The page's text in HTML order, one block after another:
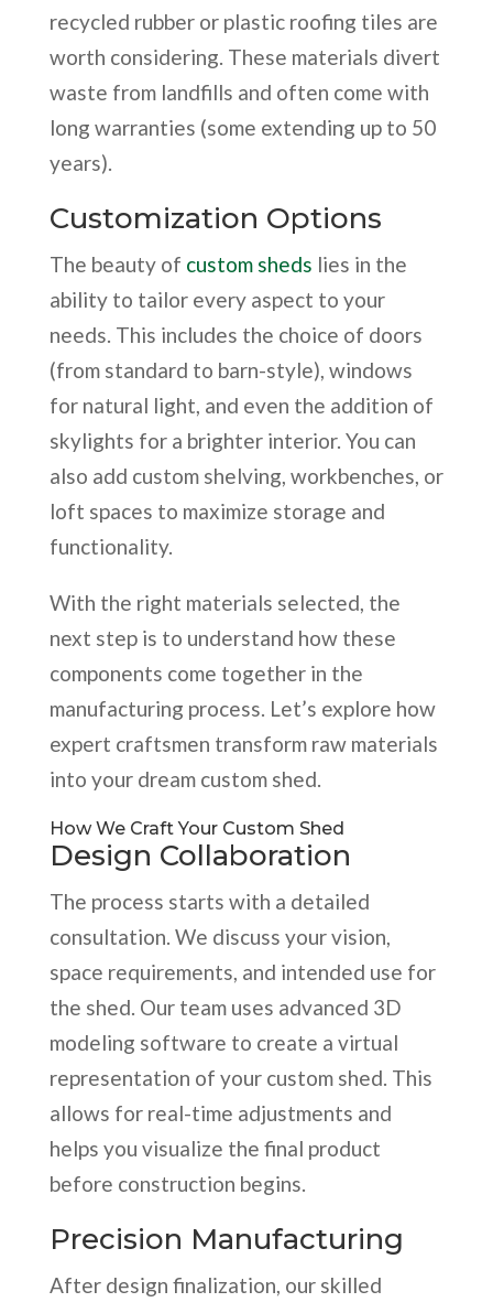
recycled rubber or plastic roofing tiles are
worth considering. These materials divert
waste from landfills and often come with
long warranties (some extending up to 50
years).
Customization Options
The beauty of custom sheds lies in the
ability to tailor every aspect to your
needs. This includes the choice of doors
(from standard to barn-style), windows
for natural light, and even the addition of
skylights for a brighter interior. You can
also add custom shelving, workbenches, or
loft spaces to maximize storage and
functionality.
With the right materials selected, the
next step is to understand how these
components come together in the
manufacturing process. Let’s explore how
expert craftsmen transform raw materials
into your dream custom shed.
How We Craft Your Custom Shed
Design Collaboration
The process starts with a detailed
consultation. We discuss your vision,
space requirements, and intended use for
the shed. Our team uses advanced 3D
modeling software to create a virtual
representation of your custom shed. This
allows for real-time adjustments and
helps you visualize the final product
before construction begins.
Precision Manufacturing
After design finalization, our skilled